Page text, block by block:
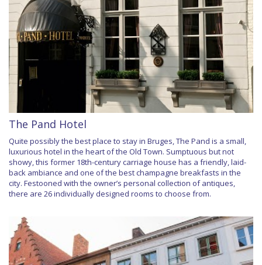
The Pand Hotel
Quite possibly the best place to stay in Bruges, The Pand is a small,
luxurious hotel in the heart of the Old Town. Sumptuous but not
showy, this former 18th-century carriage house has a friendly, laid-
back ambiance and one of the best champagne breakfasts in the
city. Festooned with the owner’s personal collection of antiques,
there are 26 individually designed rooms to choose from.